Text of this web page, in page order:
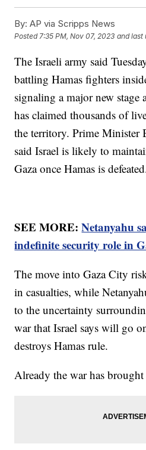
By: AP via Scripps News
Posted7:35 PM, Nov 07, 2023 and last
The Israeli army said
battling Hamas fighters
signaling a major new
has claimed thousands of
the territory. Prime Minister
said Israel is likely to
Gaza once Hamas is
SEE MORE:Netanyahu
indefinite security role in
The move into Gaza City
in casualties, while
to the uncertainty
war that Israel says will go
destroys Hamas rule.
Already the war has brought